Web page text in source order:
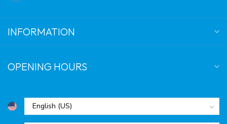
INFORMATION
OPENING HOURS